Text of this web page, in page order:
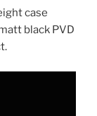
case
black PVD